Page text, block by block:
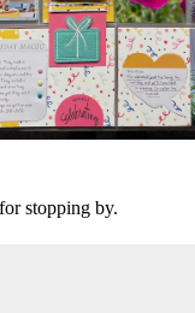
stopping by.